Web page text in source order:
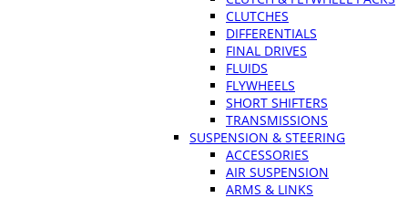
CLUTCHES
DIFFERENTIALS
FINAL DRIVES
FLUIDS
FLYWHEELS
SHORT SHIFTERS
TRANSMISSIONS
SUSPENSION & STEERING
ACCESSORIES
AIR SUSPENSION
ARMS & LINKS